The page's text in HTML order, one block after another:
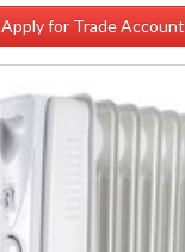
Apply for Trade Account